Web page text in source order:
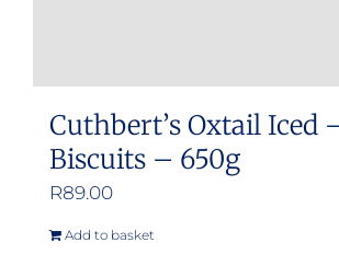
Cuthbert’s Oxtail Iced
Biscuits – 650g
R89.00
Add to basket